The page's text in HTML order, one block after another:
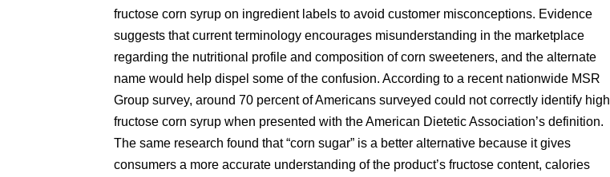
fructose corn syrup on ingredient labels to avoid customer misconceptions. Evidence
suggests that current terminology encourages misunderstanding in the marketplace
regarding the nutritional profile and composition of corn sweeteners, and the alternate
name would help dispel some of the confusion. According to a recent nationwide MSR
Group survey, around 70 percent of Americans surveyed could not correctly identify high
fructose corn syrup when presented with the American Dietetic Association’s definition.
The same research found that “corn sugar” is a better alternative because it gives
consumers a more accurate understanding of the product’s fructose content, calories